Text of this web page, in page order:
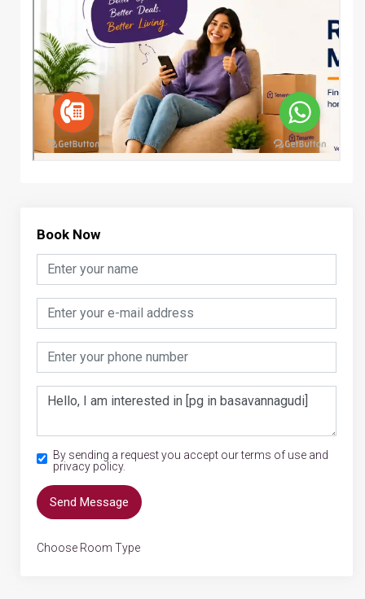
Book Now
By sending a request you accept our terms of use and
privacy policy.
Send Message
Choose Room Type